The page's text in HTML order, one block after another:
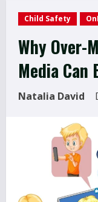
Child Safety
Why Over-
Media
Natalia David